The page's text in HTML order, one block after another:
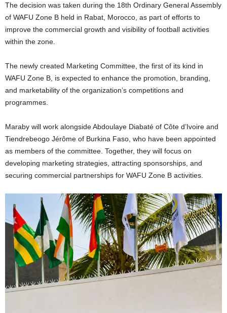
The decision was taken during the 18th Ordinary General Assembly
of WAFU Zone B held in Rabat, Morocco, as part of efforts to
improve the commercial growth and visibility of football activities
within the zone.
The newly created Marketing Committee, the first of its kind in
WAFU Zone B, is expected to enhance the promotion, branding,
and marketability of the organization’s competitions and
programmes.
Maraby will work alongside Abdoulaye Diabaté of Côte d’Ivoire and
Tiendrebeogo Jérôme of Burkina Faso, who have been appointed
as members of the committee. Together, they will focus on
developing marketing strategies, attracting sponsorships, and
securing commercial partnerships for WAFU Zone B activities.